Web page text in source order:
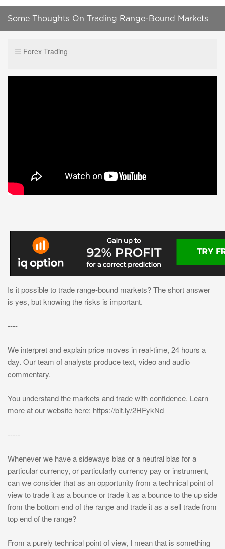
Some Thoughts On Trading Range-Bound Markets
Forex Trading
Is it possible to trade range-bound markets? The short answer
is yes, but knowing the risks is important.
----
We interpret and explain price moves in real-time, 24 hours a
day. Our team of analysts produce text, video and audio
commentary.
You understand the markets and trade with confidence. Learn
more at our website here: https://bit.ly/2HFykNd
-----
Whenever we have a sideways bias or a neutral bias for a
particular currency, or particularly currency pay or instrument,
can we consider that as an opportunity from a technical point of
view to trade it as a bounce or trade it as a bounce to the up side
from the bottom end of the range and trade it as a sell trade from
top end of the range?
From a purely technical point of view, I mean that is something